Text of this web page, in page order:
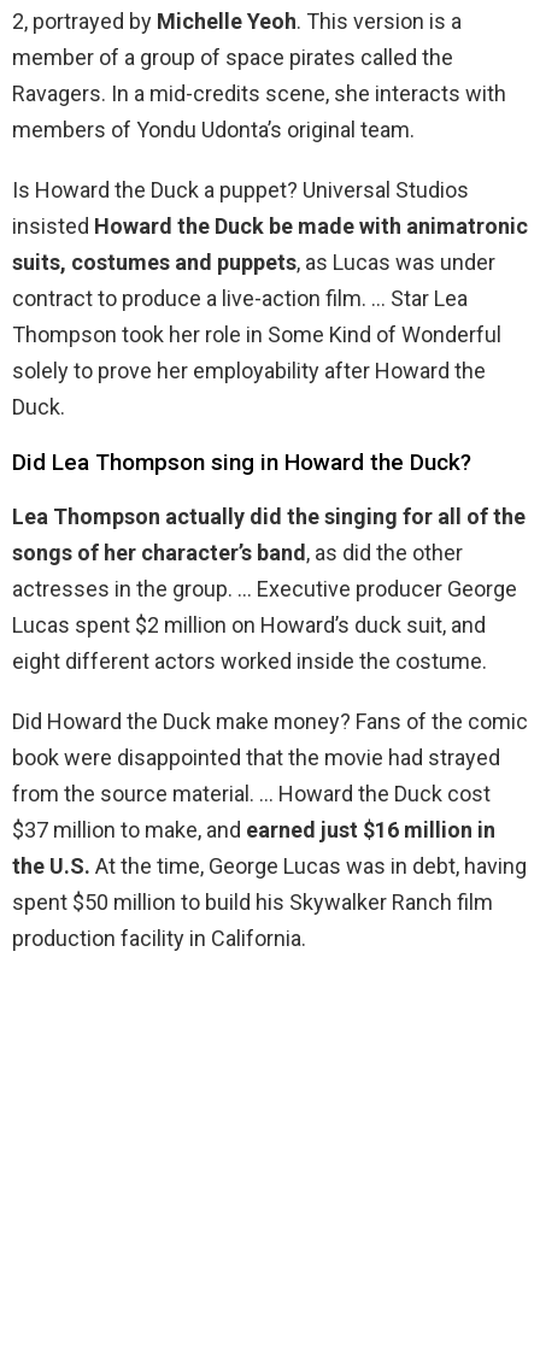
2, portrayed by Michelle Yeoh. This version is a
member of a group of space pirates called the
Ravagers. In a mid-credits scene, she interacts with
members of Yondu Udonta’s original team.
Is Howard the Duck a puppet? Universal Studios
insisted Howard the Duck be made with animatronic
suits, costumes and puppets, as Lucas was under
contract to produce a live-action film. … Star Lea
Thompson took her role in Some Kind of Wonderful
solely to prove her employability after Howard the
Duck.
Did Lea Thompson sing in Howard the Duck?
Lea Thompson actually did the singing for all of the
songs of her character’s band, as did the other
actresses in the group. … Executive producer George
Lucas spent $2 million on Howard’s duck suit, and
eight different actors worked inside the costume.
Did Howard the Duck make money? Fans of the comic
book were disappointed that the movie had strayed
from the source material. … Howard the Duck cost
$37 million to make, and earned just $16 million in
the U.S. At the time, George Lucas was in debt, having
spent $50 million to build his Skywalker Ranch film
production facility in California.